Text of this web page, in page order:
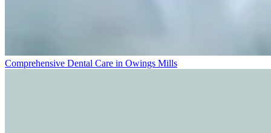
Comprehensive Dental Care in Owings Mills